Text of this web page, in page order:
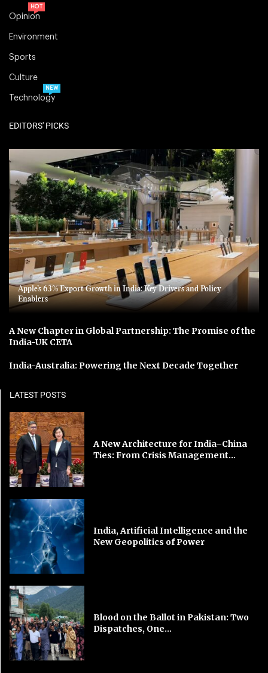
Opinion
HOT
Environment
Sports
Culture
Technology
NEW
EDITORS' PICKS
Apple’s 63% Export Growth in India: Key Drivers and Policy
Enablers
A New Chapter in Global Partnership: The Promise of the
India-UK CETA
India-Australia: Powering the Next Decade Together
LATEST POSTS
A New Architecture for India–China
Ties: From Crisis Management...
India, Artificial Intelligence and the
New Geopolitics of Power
Blood on the Ballot in Pakistan: Two
Dispatches, One...